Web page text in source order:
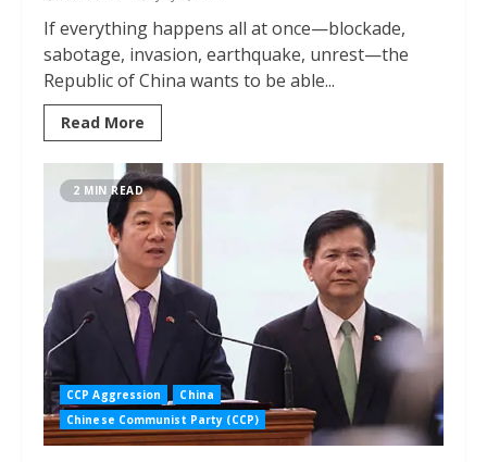
If everything happens all at once—blockade,
sabotage, invasion, earthquake, unrest—the
Republic of China wants to be able...
Read More
2 MIN READ
CCP Aggression
China
Chinese Communist Party (CCP)